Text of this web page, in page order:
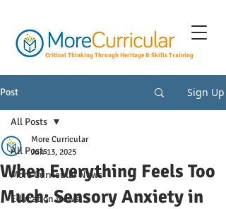
Critical Thinking Through Heritage & Skills Training
Post Sign Up
All Posts
More Curricular News
Education News
All Posts
When Everything Feels Too
Much: Sensory Anxiety in
More Curricular
Jun 13, 2025